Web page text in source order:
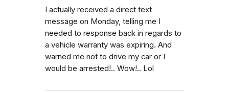
I actually received a direct text
message on Monday, telling me I
needed to response back in regards to
a vehicle warranty was expiring. And
warned me not to drive my car or I
would be arrested!.. Wow!.. Lol